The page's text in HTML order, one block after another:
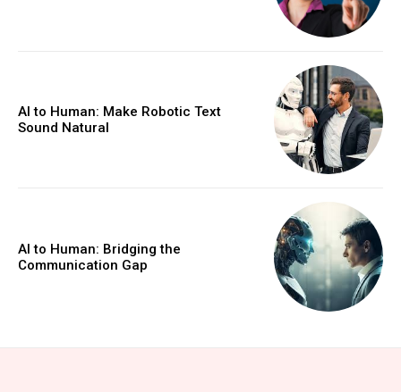
AI to Human: Make Robotic Text
Sound Natural
AI to Human: Bridging the
Communication Gap